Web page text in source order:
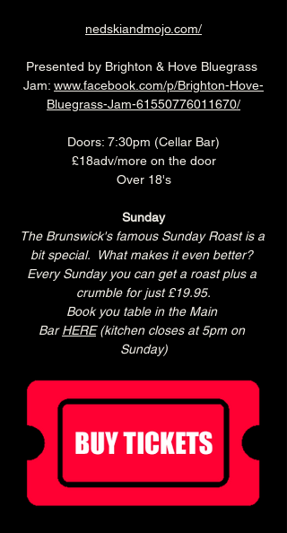
nedskiandmojo.com/
Presented by Brighton & Hove Bluegrass
Jam: www.facebook.com/p/Brighton-Hove-
Bluegrass-Jam-61550776011670/
Doors: 7:30pm (Cellar Bar)
£18adv/more on the door
Over 18's
Sunday
The Brunswick's famous Sunday Roast is a
bit special.  What makes it even better?
Every Sunday you can get a roast plus a
crumble for just £19.95.
Book you table in the Main
Bar HERE (kitchen closes at 5pm on
Sunday)